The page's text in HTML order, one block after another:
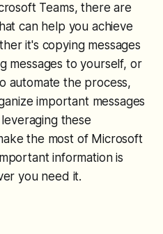
Teams, there are
can help you achieve
it's copying messages
messages to yourself, or
automate the process,
important messages
these
the most of Microsoft
information is
you need it.